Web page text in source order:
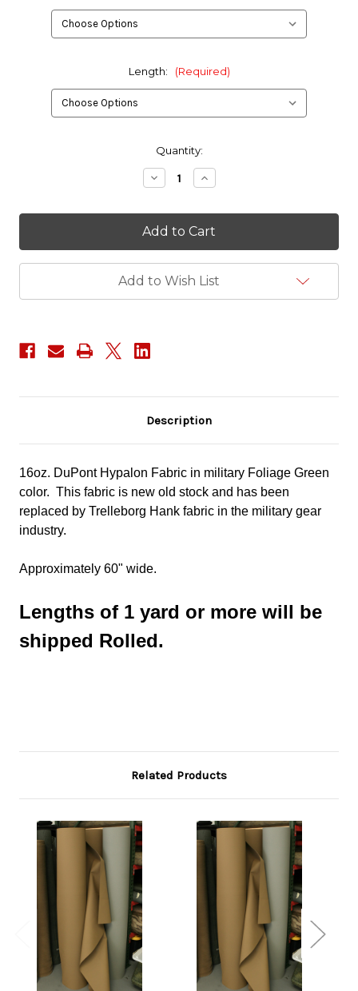
Length: (Required)
Quantity:
Decrease
Quantity
16oz.
Hypalon
Increase
Quantity
16oz.
Hypalon
Add to Wish List
Description
16oz. DuPont Hypalon Fabric in military Foliage Green
color. This fabric is new old stock and has been
replaced by Trelleborg Hank fabric in the military gear
industry.
Approximately 60" wide.
Lengths of 1 yard or more will be
shipped Rolled.
Related Products